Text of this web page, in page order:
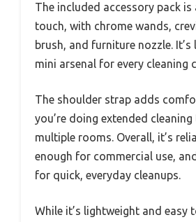
The included accessory pack
touch, with chrome wands,
brush, and furniture nozzle. It’s
mini arsenal for every cleaning
The shoulder strap adds
you’re doing extended
multiple rooms. Overall, it’s
enough for commercial use,
for quick, everyday cleanups.
While it’s lightweight and easy